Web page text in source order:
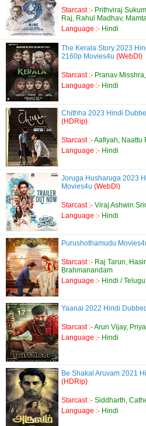
Starcast :- Prithviraj
Raj, Rahul Madhav,
Language :- Hindi
The Kerala Story 2023
2160p Movies4u (WebDl)
Starcast :- Pranav
Language :- Hindi
Chithha 2023 Hindi
(HDRip)
Starcast :-Aafiyah, Naattu
Language :- Hindi
Joruga Husharuga 2023
Movies4u (WebDl)
Starcast :- Viraj Ashwin
Language :- Hindi
Purushothamudu
Starcast :- Raj Tarun,
Brahmanandam
Language :- Hindi / Telugu
Yaanai 2022 Hindi
Starcast :-Arun Vijay,
Language :- Hindi
Be Shakal Aruvam 2021
(HDRip)
Starcast :- Siddharth,
Language :- Hindi